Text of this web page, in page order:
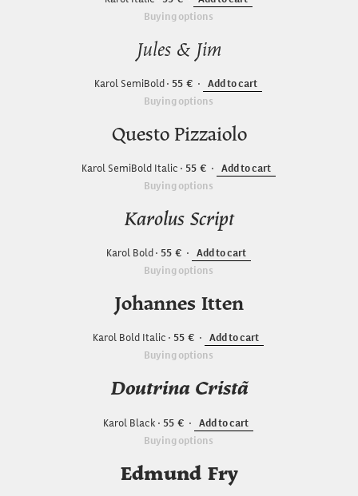
Buying options
Jules & Jim
Karol SemiBold 55
Add to cart
Buying options
Questo Pizzaiolo
Karol SemiBold Italic 55
Add to cart
Buying options
Karolus Script
Karol Bold 55
Add to cart
Buying options
Johannes Itten
Karol Bold Italic 55
Add to cart
Buying options
Doutrina Cristã
Karol Black 55
Add to cart
Buying options
Edmund Fry